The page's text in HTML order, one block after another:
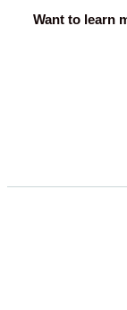
Want to learn